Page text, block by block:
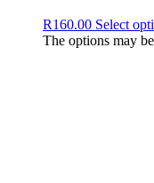
R160.00 Select
The options may